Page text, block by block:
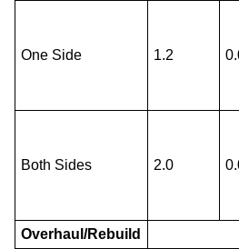
One Side 1.2
Both Sides 2.0
Overhaul/Rebuild